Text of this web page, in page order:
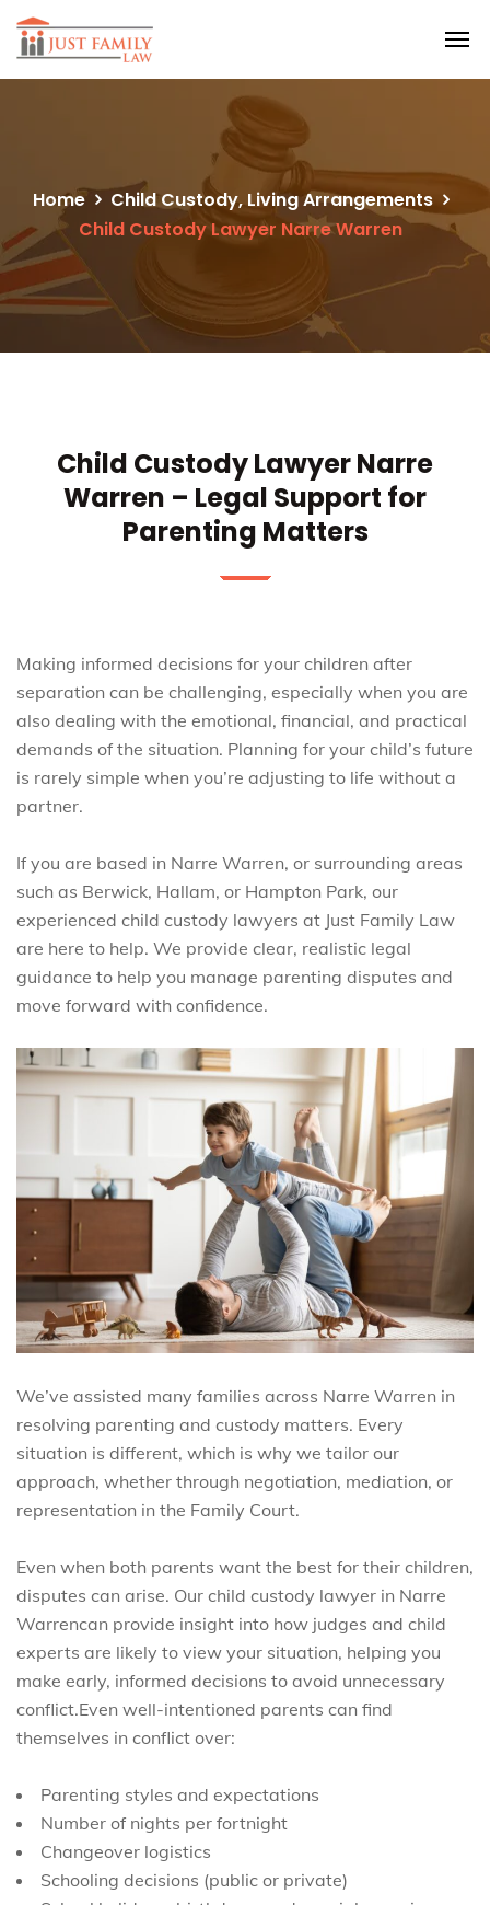
Home
Child Custody, Living Arrangements
Child Custody Lawyer Narre Warren
Child Custody Lawyer Narre
Warren – Legal Support for
Parenting Matters
Making informed decisions for your children after
separation can be challenging, especially when you are
also dealing with the emotional, financial, and practical
demands of the situation. Planning for your child’s future
is rarely simple when you’re adjusting to life without a
partner.
If you are based in Narre Warren, or surrounding areas
such as Berwick, Hallam, or Hampton Park, our
experienced child custody lawyers at Just Family Law
are here to help. We provide clear, realistic legal
guidance to help you manage parenting disputes and
move forward with confidence.
We’ve assisted many families across Narre Warren in
resolving parenting and custody matters. Every
situation is different, which is why we tailor our
approach, whether through negotiation, mediation, or
representation in the Family Court.
Even when both parents want the best for their children,
disputes can arise. Our child custody lawyer in Narre
Warrencan provide insight into how judges and child
experts are likely to view your situation, helping you
make early, informed decisions to avoid unnecessary
conflict.Even well-intentioned parents can find
themselves in conflict over:
Parenting styles and expectations
Number of nights per fortnight
Changeover logistics
Schooling decisions (public or private)